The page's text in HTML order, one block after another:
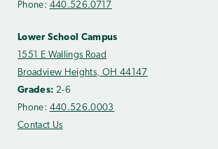
Phone: 440.526.0717
Lower School Campus
1551 E Wallings Road
Broadview Heights, OH 44147
Grades: 2-6
Phone: 440.526.0003
Contact Us